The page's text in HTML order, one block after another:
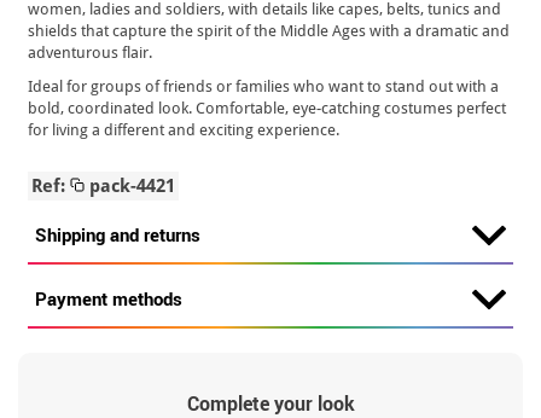
women, ladies and soldiers, with details like capes, belts, tunics and
shields that capture the spirit of the Middle Ages with a dramatic and
adventurous flair.
Ideal for groups of friends or families who want to stand out with a
bold, coordinated look. Comfortable, eye-catching costumes perfect
for living a different and exciting experience.
Ref: pack-4421
Shipping and returns
Payment methods
Complete your look